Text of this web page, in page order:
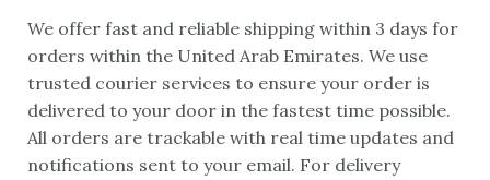
We offer fast and reliable shipping within 3 days for
orders within the United Arab Emirates. We use
trusted courier services to ensure your order is
delivered to your door in the fastest time possible.
All orders are trackable with real time updates and
notifications sent to your email. For delivery